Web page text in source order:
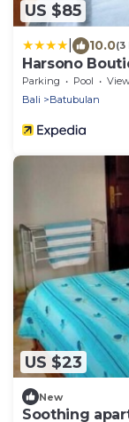
US $85
10.0(3
Harsono
Parking Pool
Bali
Batubulan
US $23
New
Soothing